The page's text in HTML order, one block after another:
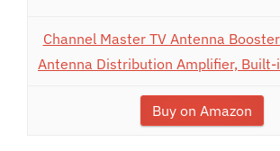
Channel Master TV Antenna
Antenna Distribution Amplifier, Built-
Buy on Amazon